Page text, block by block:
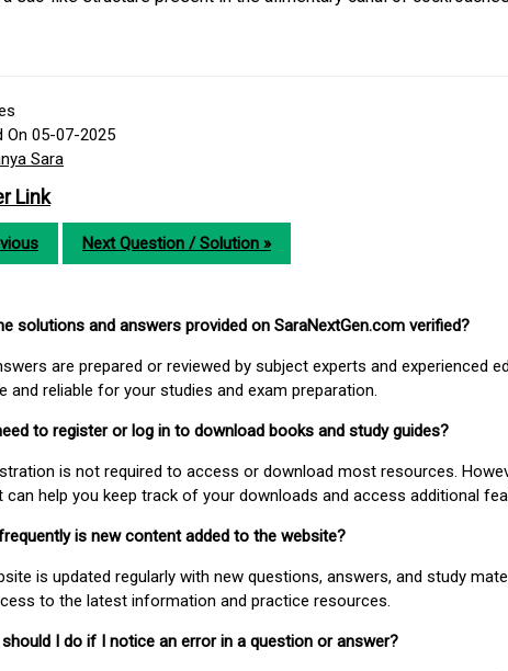
On 05-07-2025
Sara
Link
Next Question / Solution »
solutions and answers provided on SaraNextGen.com verified?
are prepared or reviewed by subject experts and experienced
and reliable for your studies and exam preparation.
to register or log in to download books and study guides?
is not required to access or download most resources.
can help you keep track of your downloads and access additional
is new content added to the website?
is updated regularly with new questions, answers, and study
to the latest information and practice resources.
should I do if I notice an error in a question or answer?